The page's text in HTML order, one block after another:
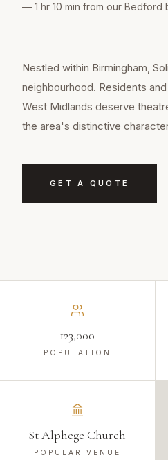
— 1 hr 10 min from our Bedford
Nestled within Birmingham,
neighbourhood. Residents
West Midlands deserve
the area's distinctive
GET A QUOTE
123,000
POPULATION
St Alphege Church
POPULAR VENUE